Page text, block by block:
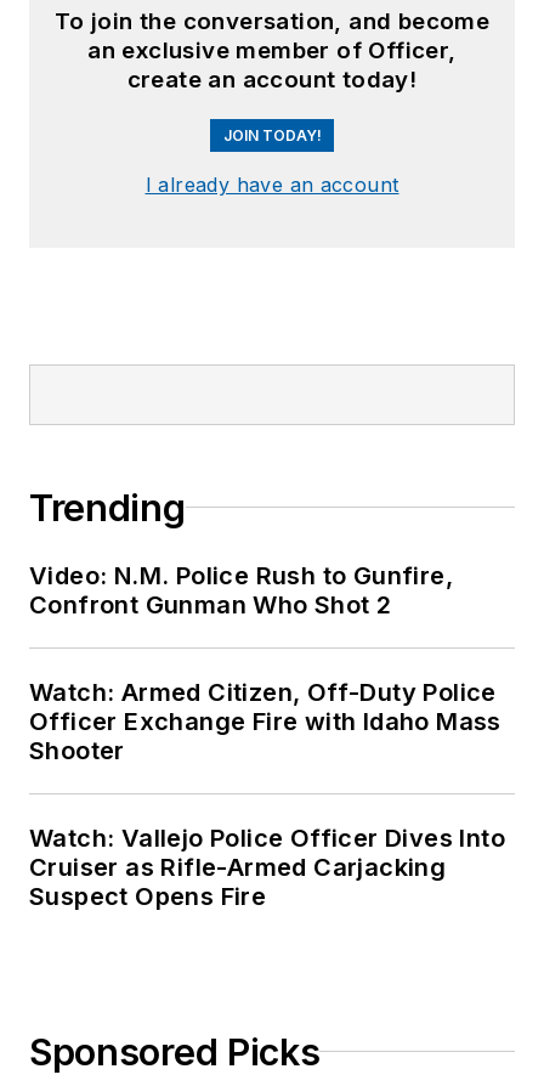
To join the conversation, and become
an exclusive member of Officer,
create an account today!
JOIN TODAY!
I already have an account
Trending
Video: N.M. Police Rush to Gunfire,
Confront Gunman Who Shot 2
Watch: Armed Citizen, Off-Duty Police
Officer Exchange Fire with Idaho Mass
Shooter
Watch: Vallejo Police Officer Dives Into
Cruiser as Rifle-Armed Carjacking
Suspect Opens Fire
Sponsored Picks